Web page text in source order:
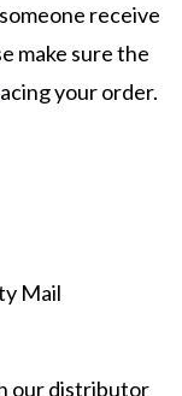
receive
make sure the
your order.
Mail
our distributor